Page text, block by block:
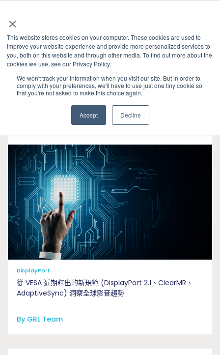
×
This website stores cookies on your computer. These cookies are used to
improve your website experience and provide more personalized services to
you, both on this website and through other media. To find out more about the
cookies we use, see our Privacy Policy.
We won't track your information when you visit our site. But in order to
comply with your preferences, we'll have to use just one tiny cookie so
that you're not asked to make this choice again.
Accept Decline
HOME»產業洞見 » DISPLAYPORT
DisplayPort
從 VESA 近期釋出的新規範 (DisplayPort 2.1、ClearMR、
AdaptiveSync) 洞察全球影音趨勢
By GRL Team